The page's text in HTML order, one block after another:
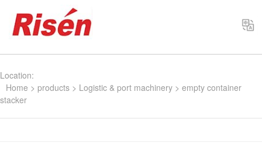
Location:
Home > products > Logistic & port machinery > empty container
stacker